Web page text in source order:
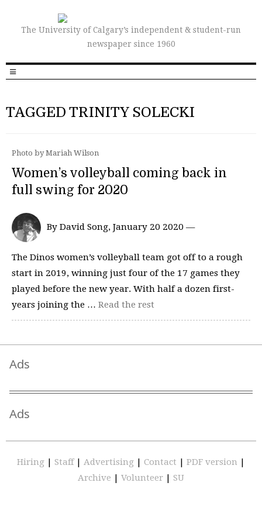
The University of Calgary’s independent & student-run
newspaper since 1960
TAGGED TRINITY SOLECKI
Photo by Mariah Wilson
Women’s volleyball coming back in
full swing for 2020
By David Song, January 20 2020 —
The Dinos women’s volleyball team got off to a rough
start in 2019, winning just four of the 17 games they
played before the new year. With half a dozen first-
years joining the … Read the rest
Ads
Ads
Hiring | Staff | Advertising | Contact | PDF version |
Archive | Volunteer | SU